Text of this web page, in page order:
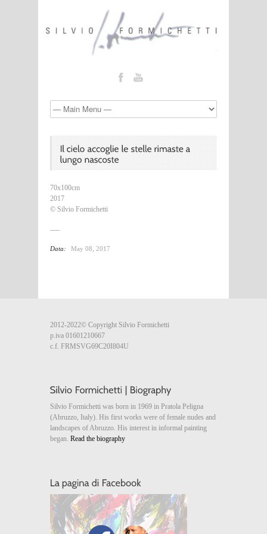
70x100cm
2017
© Silvio Formichetti
Data: May 08, 2017
2012-2022© Copyright Silvio Formichetti
p.iva 01601210667
c.f. FRMSVG69C20I804U
Silvio Formichetti was born in 1969 in Pratola Peligna
(Abruzzo, Italy). His first works were of female nudes and
landscapes of Abruzzo. His interest in informal painting
began. Read the biography